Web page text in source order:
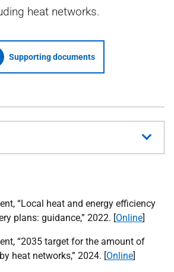
heat networks.
Supporting documents
“Local heat and energy efficiency
plans: guidance,” 2022. [Online]
“2035 target for the amount of
heat networks,” 2024. [Online]